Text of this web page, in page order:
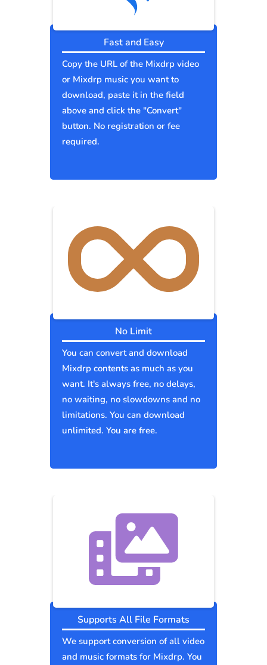
Fast and Easy
Copy the URL of the Mixdrp video
or Mixdrp music you want to
download, paste it in the field
above and click the "Convert"
button. No registration or fee
required.
No Limit
You can convert and download
Mixdrp contents as much as you
want. It's always free, no delays,
no waiting, no slowdowns and no
limitations. You can download
unlimited. You are free.
Supports All File Formats
We support conversion of all video
and music formats for Mixdrp. You